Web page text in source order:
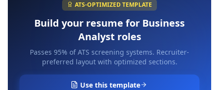
ATS-OPTIMIZED TEMPLATE
Build your resume for Business
Analyst roles
Passes 95% of ATS screening systems. Recruiter-
preferred layout with optimized sections.
Use this template